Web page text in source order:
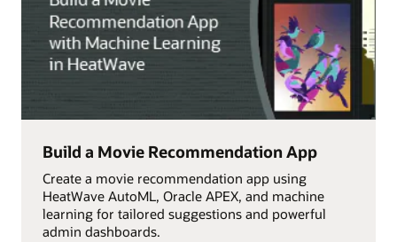
Build a Movie Recommendation App
Create a movie recommendation app using
HeatWave AutoML, Oracle APEX, and machine
learning for tailored suggestions and powerful
admin dashboards.